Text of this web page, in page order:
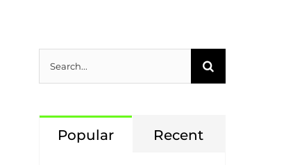
for:
Popular Recent